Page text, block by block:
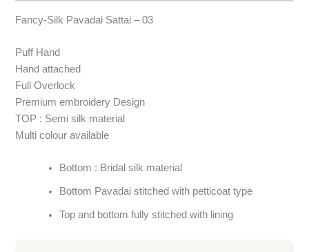
Fancy-Silk Pavadai Sattai – 03
Puff Hand
Hand attached
Full Overlock
Premium embroidery Design
TOP : Semi silk material
Multi colour available
Bottom : Bridal silk material
Bottom Pavadai stitched with petticoat type
Top and bottom fully stitched with lining